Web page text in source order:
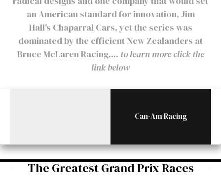
an American standard for innovation, Jim
Hall's Chaparral Cars, yet the series was
dominated by the efficient New Zealanders at
Bruce McLaren Racing.... to learn more click the
link below
Can-Am Racing
The Greatest Grand Prix Races